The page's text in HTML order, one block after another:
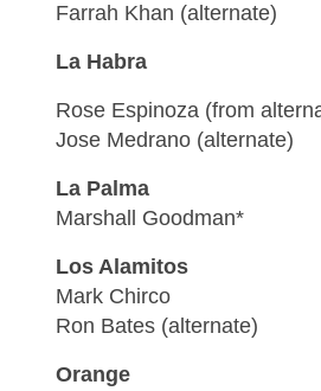
Farrah Khan (alternate)
La Habra
Rose Espinoza (from
Jose Medrano (alternate)
La Palma
Marshall Goodman*
Los Alamitos
Mark Chirco
Ron Bates (alternate)
Orange